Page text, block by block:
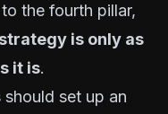
the fourth pillar,
is only as
it is.
set up an